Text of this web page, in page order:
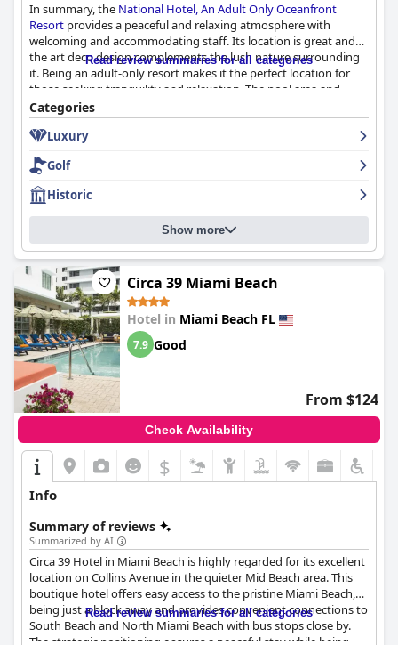
In summary, the National Hotel, An Adult Only Oceanfront
Resort provides a peaceful and relaxing atmosphere with
welcoming and accommodating staff. Its location is great and
the art deco design complements the lush nature surrounding
it. Being an adult-only resort makes it the perfect location for
those seeking tranquility and relaxation. The pool area and
beach are serene and easily accessible. Overall, a great choice for
a quiet getaway.
Read review summaries for all categories
Categories
Luxury
Golf
Historic
Show more
Circa 39 Miami Beach
Hotel in Miami Beach FL
7.9 Good
From $124
Check Availability
$
Info
Summary of reviews
Summarized by AI
Circa 39 Hotel in Miami Beach is highly regarded for its excellent
location on Collins Avenue in the quieter Mid Beach area. This
boutique hotel offers easy access to the pristine Miami Beach,
being just a block away and provides convenient connections to
South Beach and North Miami Beach with bus stops close by.
The strategic positioning ensures a peaceful stay while being
Read review summaries for all categories